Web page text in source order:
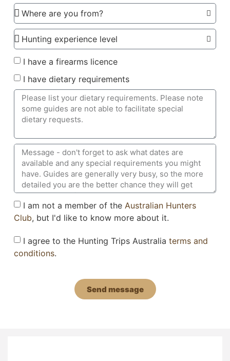
I have a firearms licence
I have dietary requirements
I am not a member of the Australian Hunters
Club, but I'd like to know more about it.
I agree to the Hunting Trips Australia terms and
conditions.
Send message